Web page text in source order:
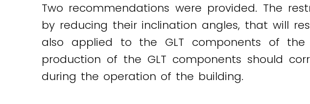
Two recommendations were provided. The
by reducing their inclination angles, that will
also applied to the GLT components of
production of the GLT components should
during the operation of the building.